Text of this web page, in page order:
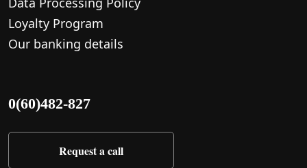
Loyalty Program
Our banking details
0(60)482-827
Request a call